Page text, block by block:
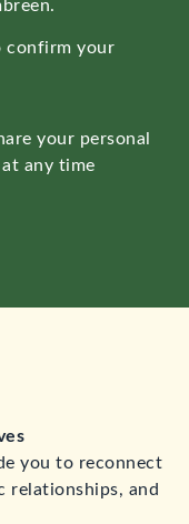
confirm your
your personal
any time
you to reconnect
relationships, and